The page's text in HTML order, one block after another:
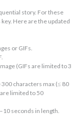
story. For these
Here are the updated
or GIFs.
(GIFs are limited to 3
characters max (≤ 80
limited to 50
seconds in length.